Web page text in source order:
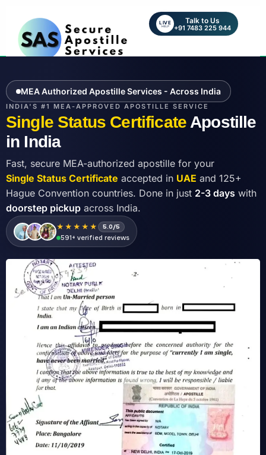
LIVE
HELP
Talk to Us
+91 7483 225 944
MEA Authorized Apostille Services - Across India
INDIA'S #1 MEA-APPROVED APOSTILLE SERVICE
Single Status Certificate Apostille
in India
Fast, secure MEA-authorized apostille for your
Single Status Certificate accepted in UAE and 125+
Hague Convention countries. Done in just 2-3 days with
doorstep pickup across India.
★★★★★ 5.0/5
591+ verified reviews